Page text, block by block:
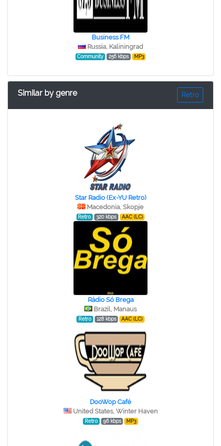
Business FM
Russia, Kaliningrad
Community 256 kbps MP3
Similar by genre Retro
Star Radio (Ex-YU Retro)
Macedonia, Skopje
Retro 320 kbps AAC (LC)
Rádio Só Brega
Brazil, Manaus
Retro 128 kbps AAC (LC)
DooWop Café
United States, Winter Haven
Retro 96 kbps MP3